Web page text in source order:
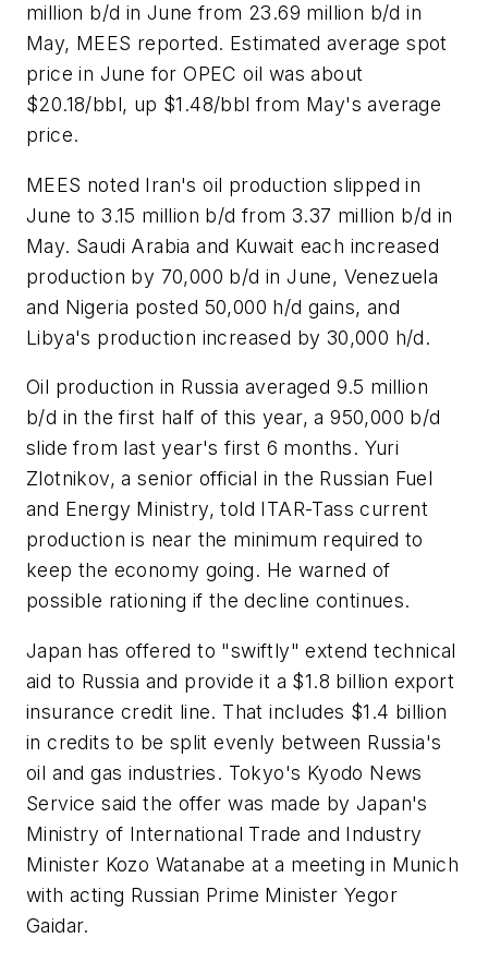
million b/d in June from 23.69 million b/d in
May, MEES reported. Estimated average spot
price in June for OPEC oil was about
$20.18/bbl, up $1.48/bbl from May's average
price.
MEES noted Iran's oil production slipped in
June to 3.15 million b/d from 3.37 million b/d in
May. Saudi Arabia and Kuwait each increased
production by 70,000 b/d in June, Venezuela
and Nigeria posted 50,000 h/d gains, and
Libya's production increased by 30,000 h/d.
Oil production in Russia averaged 9.5 million
b/d in the first half of this year, a 950,000 b/d
slide from last year's first 6 months. Yuri
Zlotnikov, a senior official in the Russian Fuel
and Energy Ministry, told ITAR-Tass current
production is near the minimum required to
keep the economy going. He warned of
possible rationing if the decline continues.
Japan has offered to "swiftly" extend technical
aid to Russia and provide it a $1.8 billion export
insurance credit line. That includes $1.4 billion
in credits to be split evenly between Russia's
oil and gas industries. Tokyo's Kyodo News
Service said the offer was made by Japan's
Ministry of International Trade and Industry
Minister Kozo Watanabe at a meeting in Munich
with acting Russian Prime Minister Yegor
Gaidar.